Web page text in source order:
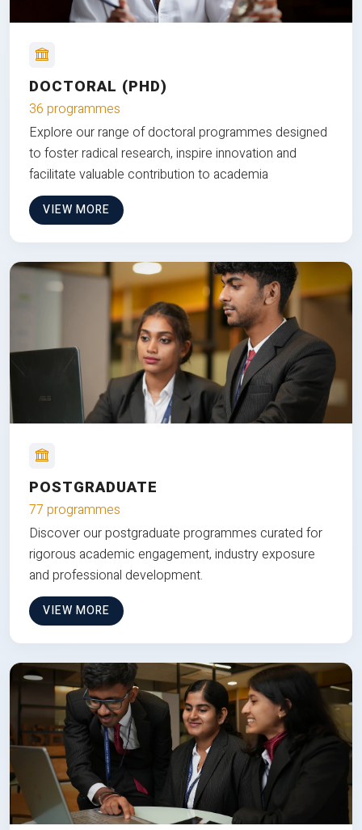
DOCTORAL (PHD)
36 programmes
Explore our range of doctoral programmes designed
to foster radical research, inspire innovation and
facilitate valuable contribution to academia
VIEW MORE
POSTGRADUATE
77 programmes
Discover our postgraduate programmes curated for
rigorous academic engagement, industry exposure
and professional development.
VIEW MORE